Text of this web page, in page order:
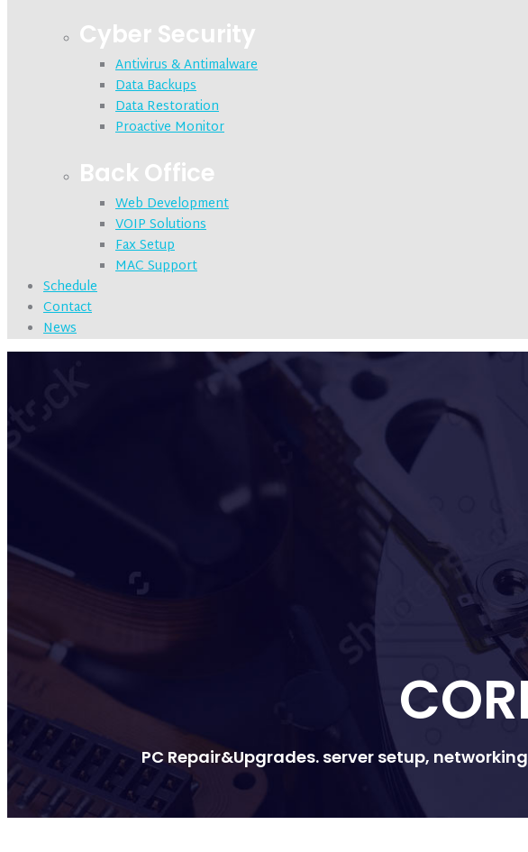
Cyber Security
Antivirus & Antimalware
Data Backups
Data Restoration
Proactive Monitor
Back Office
Web Development
VOIP Solutions
Fax Setup
MAC Support
Schedule
Contact
News
PC Repair&Upgrades. server setup,